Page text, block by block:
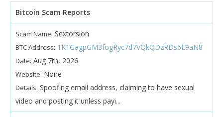
Bitcoin Scam Reports
Scam Name: Sextorsion
BTC Address: 1K1GagpGM3fogRyc7d7VQkQDzRDs6E9aN8
Date: Aug 7th, 2026
Website: None
Details: Spoofing email address, claiming to have sexual
video and posting it unless payi...